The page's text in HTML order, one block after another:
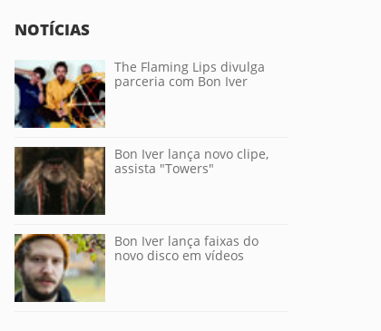
NOTÍCIAS
The Flaming Lips divulga
parceria com Bon Iver
Bon Iver lança novo clipe,
assista "Towers"
Bon Iver lança faixas do
novo disco em vídeos